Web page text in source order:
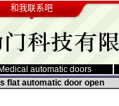
和我联系吧
Medical automatic doors
flat automatic door open